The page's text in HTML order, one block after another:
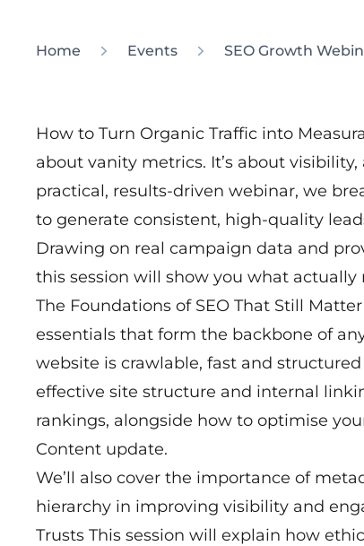
Home Events SEO Growth
How to Turn Organic Traffic into
about vanity metrics. It’s about
practical, results-driven webinar, we
to generate consistent, high-quality
Drawing on real campaign data and
this session will show you what actually
The Foundations of SEO That Still
essentials that form the backbone of
website is crawlable, fast and
effective site structure and internal
rankings, alongside how to optimise
Content update.
We’ll also cover the importance of
hierarchy in improving visibility and
Trusts This session will explain how